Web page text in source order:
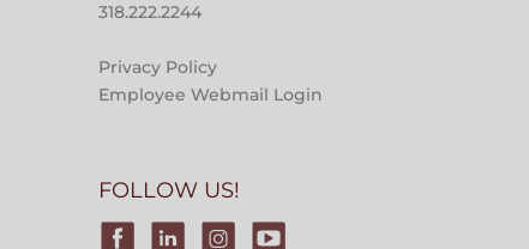
318.222.2244
Privacy Policy
Employee Webmail Login
FOLLOW US!